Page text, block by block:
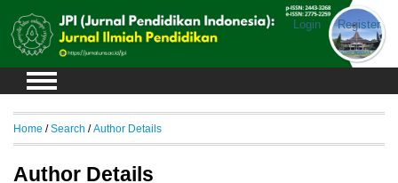
Login Register
Home /Search /Author Details
Author Details